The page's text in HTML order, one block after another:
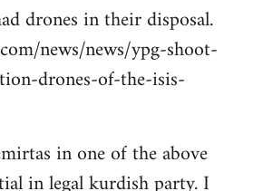
drones in their disposal.
news/news/ypg-shoot-
drones-of-the-isis-
in one of the above